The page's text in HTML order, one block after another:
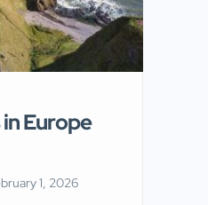
the castles
Europe
1, 2026